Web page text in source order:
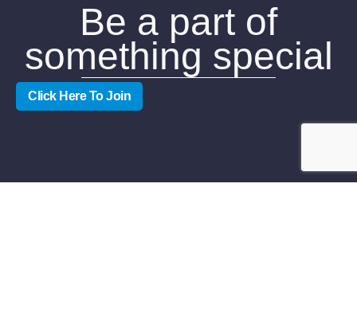
Be a part of
something special
Click Here To Join